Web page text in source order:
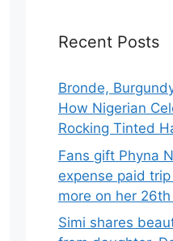
Recent Posts
Bronde,
How Nigerian
Rocking Tinted
Fans gift Phyna
expense paid
more on her
Simi shares